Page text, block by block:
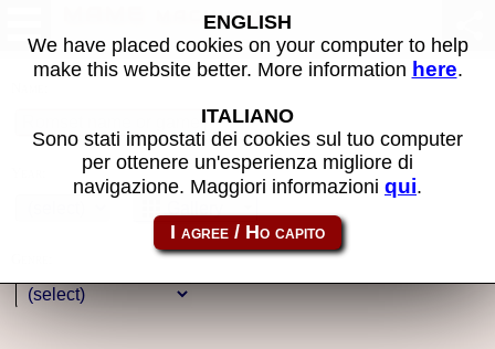
MAME machines
ENGLISH
We have placed cookies on your computer to help
make this website better. More information here.
ITALIANO
Sono stati impostati dei cookies sul tuo computer
per ottenere un'esperienza migliore di
navigazione. Maggiori informazioni qui.